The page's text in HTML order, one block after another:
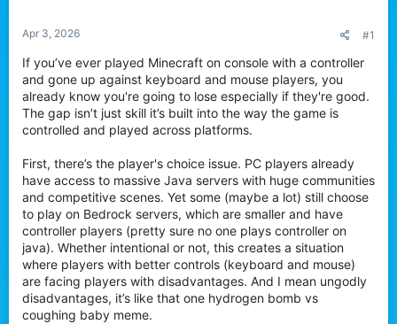
a
r
t
e
r
Apr 3, 2026 #1
If you’ve ever played Minecraft on console with a controller
and gone up against keyboard and mouse players, you
already know you're going to lose especially if they're good.
The gap isn’t just skill it’s built into the way the game is
controlled and played across platforms.
First, there’s the player's choice issue. PC players already
have access to massive Java servers with huge communities
and competitive scenes. Yet some (maybe a lot) still choose
to play on Bedrock servers, which are smaller and have
controller players (pretty sure no one plays controller on
java). Whether intentional or not, this creates a situation
where players with better controls (keyboard and mouse)
are facing players with disadvantages. And I mean ungodly
disadvantages, it’s like that one hydrogen bomb vs
coughing baby meme.